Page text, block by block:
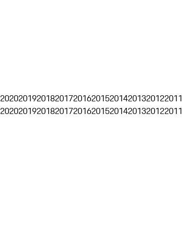
2020201920182017201620152014201320122011
2020201920182017201620152014201320122011